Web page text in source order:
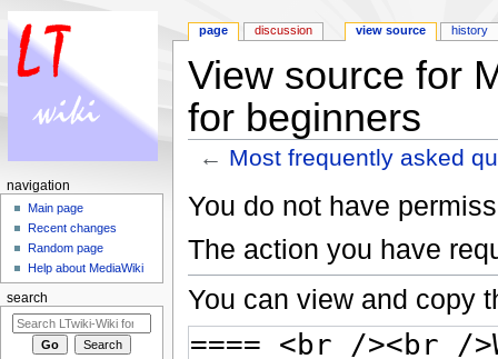
View source for
for beginners
← Most frequently asked
You do not have
The action you have
You can view and copy
page discussion view source history
navigation
Main page
Recent changes
Random page
Help about MediaWiki
search